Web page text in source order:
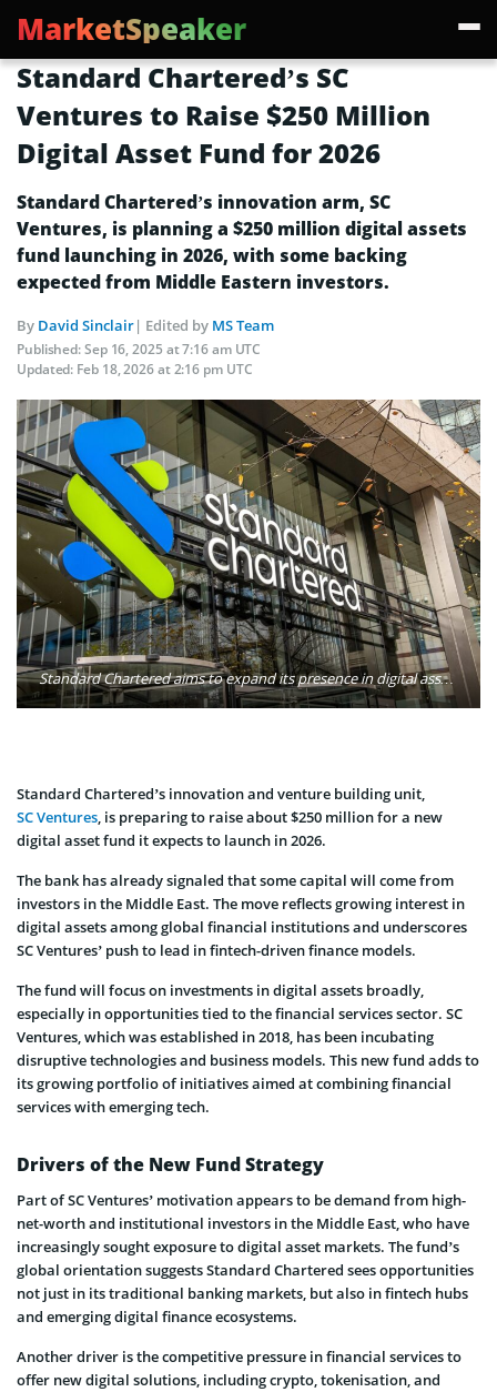
MarketSpeaker
Standard Chartered’s SC
Ventures to Raise $250 Million
Digital Asset Fund for 2026
Standard Chartered’s innovation arm, SC
Ventures, is planning a $250 million digital assets
fund launching in 2026, with some backing
expected from Middle Eastern investors.
By David Sinclair| Edited by MS Team
Published:Sep 16, 2025 at 7:16 am UTC
Updated: Feb 18, 2026 at 2:16 pm UTC
Standard Chartered aims to expand its presence in digital assets via SC Ventures’ new fund. Photo: Standard Chartered
Standard Chartered’s innovation and venture building unit,
SC Ventures, is preparing to raise about $250 million for a new
digital asset fund it expects to launch in 2026.
The bank has already signaled that some capital will come from
investors in the Middle East. The move reflects growing interest in
digital assets among global financial institutions and underscores
SC Ventures’ push to lead in fintech-driven finance models.
The fund will focus on investments in digital assets broadly,
especially in opportunities tied to the financial services sector. SC
Ventures, which was established in 2018, has been incubating
disruptive technologies and business models. This new fund adds to
its growing portfolio of initiatives aimed at combining financial
services with emerging tech.
Drivers of the New Fund Strategy
Part of SC Ventures’ motivation appears to be demand from high-
net-worth and institutional investors in the Middle East, who have
increasingly sought exposure to digital asset markets. The fund’s
global orientation suggests Standard Chartered sees opportunities
not just in its traditional banking markets, but also in fintech hubs
and emerging digital finance ecosystems.
Another driver is the competitive pressure in financial services to
offer new digital solutions, including crypto, tokenisation, and